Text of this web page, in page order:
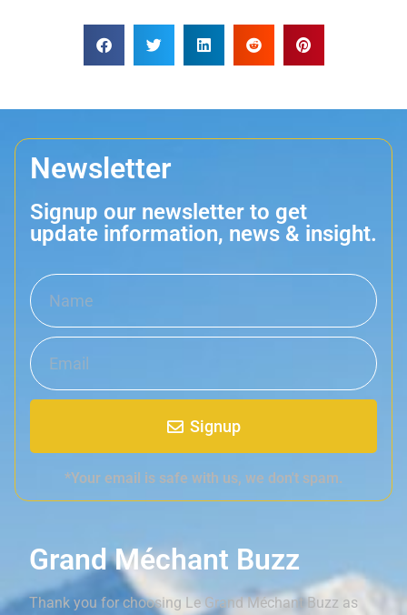
Newsletter
Signup our newsletter to get
update information, news & insight.
Signup
*Your email is safe with us, we don't spam.
Grand Méchant Buzz
Thank you for choosing Le Grand Méchant Buzz as